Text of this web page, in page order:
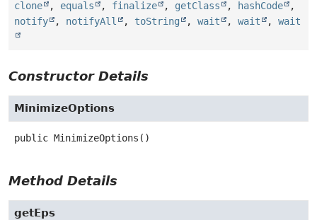
clone , equals , finalize , getClass , hashCode
,
notify
, notifyAll , toString , wait , wait , wait
Constructor Details
MinimizeOptions
public MinimizeOptions ()
Method Details
getEps